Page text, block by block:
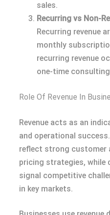
sales.
Recurring vs Non-
Recurring revenue
monthly
recurring revenue
one-time
Role Of Revenue In
Revenue acts as an
and operational
reflect strong customer
pricing strategies, while
signal competitive
in key markets.